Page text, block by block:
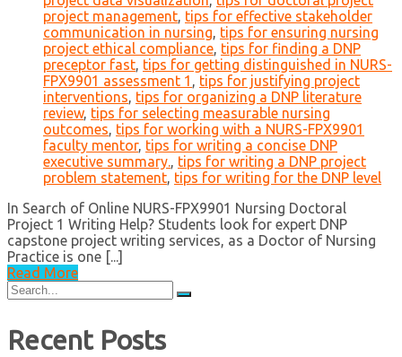
project management, tips for effective stakeholder
communication in nursing, tips for ensuring nursing
project ethical compliance, tips for finding a DNP
preceptor fast, tips for getting distinguished in NURS-
FPX9901 assessment 1 , tips for justifying project
interventions, tips for organizing a DNP literature
review, tips for selecting measurable nursing
outcomes, tips for working with a NURS-FPX9901
faculty mentor, tips for writing a concise DNP
executive summary., tips for writing a DNP project
problem statement, tips for writing for the DNP level
In Search of Online NURS-FPX9901 Nursing Doctoral
Project 1 Writing Help? Students look for expert DNP
capstone project writing services, as a Doctor of Nursing
Practice is one [...]
Read More
Search
for:
Recent Posts